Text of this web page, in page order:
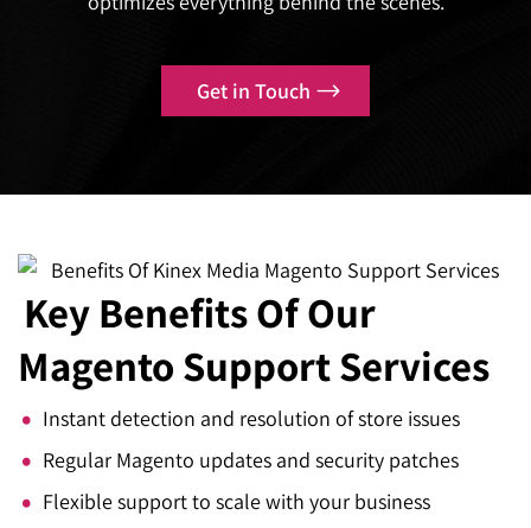
Get in Touch
Key BenefitsOf Our
Magento Support Services
Instant detection and resolution of store issues
Regular Magento updates and security patches
Flexible support to scale with your business